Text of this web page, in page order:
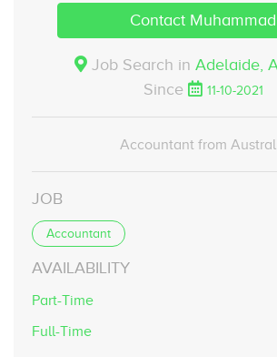
Contact Muhammad
Job Search in Adelaide,
Since
11-10-2021
Accountant from
JOB
Accountant
AVAILABILITY
Part-Time
Full-Time